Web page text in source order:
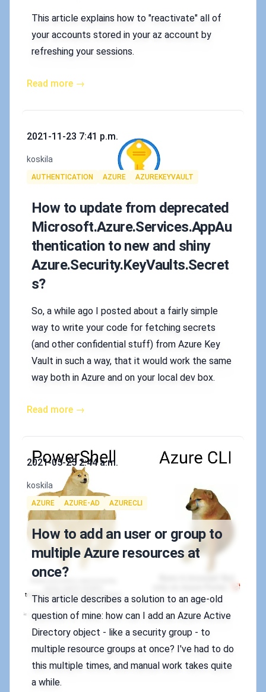
This article explains how to "reactivate" all of
your accounts stored in your az account by
refreshing your sessions.
Read more →
Published on
2021-11-23 7:41 p.m.
Authors
koskila
Tags
AUTHENTICATION AZURE AZUREKEYVAULT
How to update from deprecated
Microsoft.Azure.Services.AppAu
thentication to new and shiny
Azure.Security.KeyVaults.Secret
s?
So, a while ago I posted about a fairly simple
way to write your code for fetching secrets
(and other confidential stuff) from Azure Key
Vault in such a way, that it would work the same
way both in Azure and on your local dev box.
Read more →
Published on
2021-05-25 2:44 a.m.
Authors
koskila
Tags
AZURE AZURE-AD AZURECLI
How to add an user or group to
multiple Azure resources at
once?
This article describes a solution to an age-old
question of mine: how can I add an Azure Active
Directory object - like a security group - to
multiple resource groups at once? I've had to do
this multiple times, and manual work takes quite
a while.